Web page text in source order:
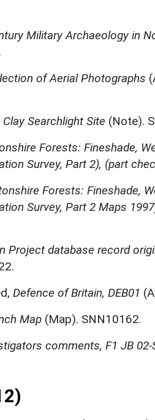
Military Archaeology in
of Aerial Photographs
Searchlight Site (Note).
Forests: Fineshade,
Survey, Part 2), (part
Forests: Fineshade,
Survey, Part 2 Maps
Project database record
Defence of Britain, DEB01
Map (Map). SNN10162.
comments, F1 JB 02-